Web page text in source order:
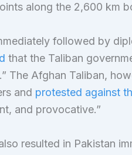
along the 2,600 km
followed by
that the Taliban
The Afghan Taliban,
and protested against
and provocative.”
resulted in Pakistan